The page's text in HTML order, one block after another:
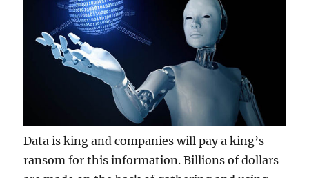
Data is king and companies will pay a king’s
ransom for this information. Billions of dollars